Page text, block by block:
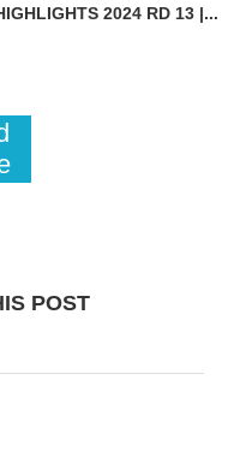
2024 RD 13 |...
POST